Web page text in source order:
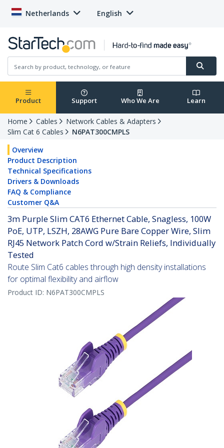
Netherlands English
Product Support Who We Are Learn
Home Cables
Network Cables & Adapters
Slim Cat 6 Cables
N6PAT300CMPLS
Overview
Product Description
Technical Specifications
Drivers & Downloads
FAQ & Compliance
Customer Q&A
3m Purple Slim CAT6 Ethernet Cable, Snagless, 100W
PoE, UTP, LSZH, 28AWG Pure Bare Copper Wire, Slim
RJ45 Network Patch Cord w/Strain Reliefs, Individually
Tested
Route Slim Cat6 cables through high density installations
for optimal flexibility and airflow
Product ID: N6PAT300CMPLS